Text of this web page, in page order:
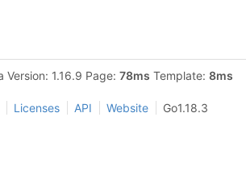
Version: 1.16.9 Page: 78ms Template: 8ms
Licenses API Website Go1.18.3